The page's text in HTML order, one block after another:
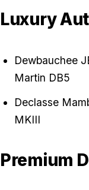
Luxury
Dewbauchee
Martin DB5
Declasse
MKIII
Premium